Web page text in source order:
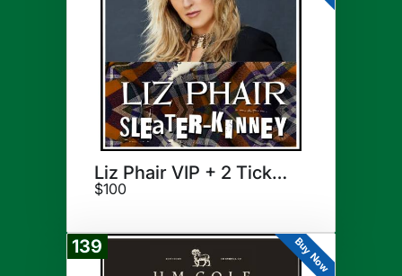
Liz Phair VIP + 2 Tickets
$100
139 Buy Now